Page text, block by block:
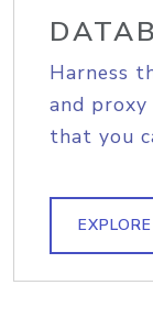
Harness
and
that you